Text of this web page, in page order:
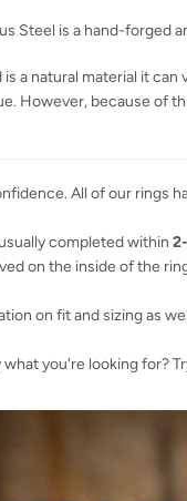
Steel is a hand-forged
is a natural material it
However, because of
All of our rings
completed within
on the inside of the
on fit and sizing as
you're looking for?